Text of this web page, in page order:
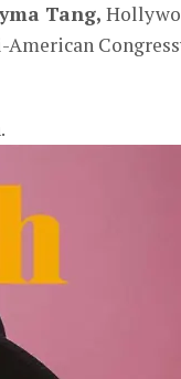
Tang,
American